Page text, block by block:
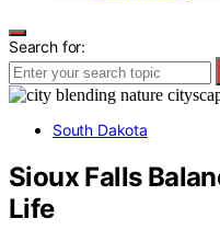
Search for:
South Dakota
Sioux Falls
Life